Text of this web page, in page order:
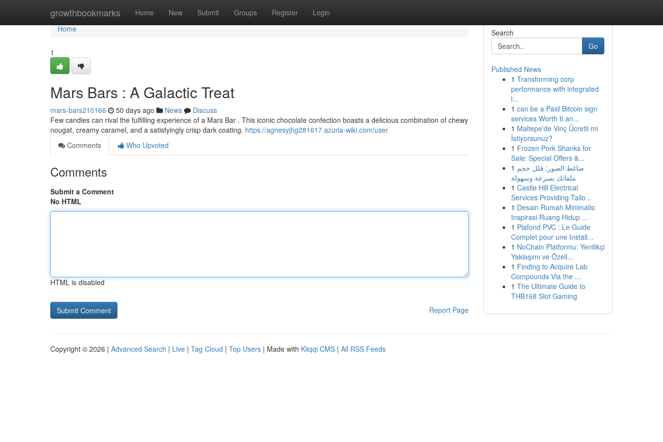
growthbookmarks Home New Submit Groups Register Login
Home
Home
1
Mars Bars : A Galactic Treat
mars-bars210166 50 days ago News
Discuss
Few candies can rival the fulfilling experience of a Mars Bar . This iconic chocolate confection boasts a delicious combination of chewy
nougat, creamy caramel, and a satisfyingly crisp dark coating. https://agnesyjhg281617.azuria-wiki.com/user
Comments
Who Upvoted
Comments
Submit a Comment
No HTML
HTML is disabled
Report Page
Search
Go
Published News
1 Transforming corp
performance with integrated
l...
1 can be a Paid Bitcoin sign
services Worth It an...
1 Maltepe'de Vinç Ücretli mi
İstiyorsunuz?
1 Frozen Pork Shanks for
Sale: Special Offers &...
1 ضاغط الصور: قلل حجم
ملفاتك بسرعة وسهولة
1 Castle Hill Electrical
Services Providing Tailo...
1 Desain Rumah Minimalis:
Inspirasi Ruang Hidup ...
1 Plafond PVC : Le Guide
Complet pour une Install...
1 NoChain Platformu: Yenilikçi
Yaklaşımı ve Özell...
1 Finding to Acquire Lab
Compounds Via the ...
1 The Ultimate Guide to
THB168 Slot Gaming
Copyright © 2026 | Advanced Search | Live | Tag Cloud | Top Users | Made with Kliqqi CMS | All RSS Feeds